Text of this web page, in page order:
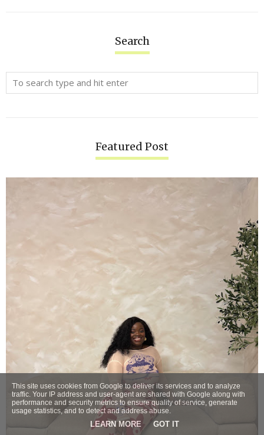
Search
Featured Post
This site uses cookies from Google to deliver its services and to analyze
traffic. Your IP address and user-agent are shared with Google along with
performance and security metrics to ensure quality of service, generate
usage statistics, and to detect and address abuse.
LEARN MORE GOT IT